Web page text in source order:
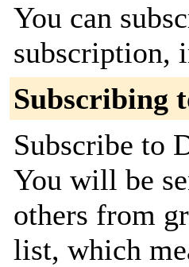
You can
subscription,
Subscribing
Subscribe to
You will be
others from
list, which